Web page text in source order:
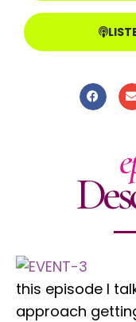
this episode I
approach